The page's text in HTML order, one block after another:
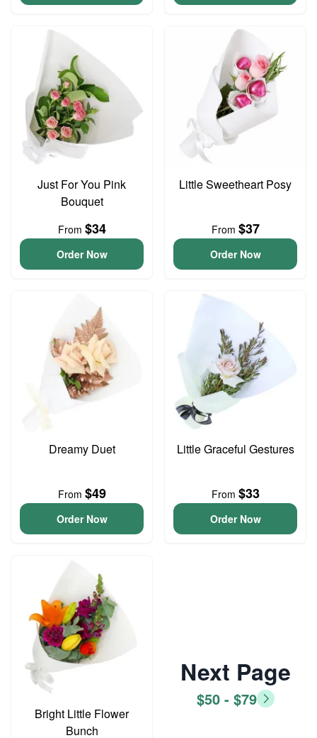
Just For You Pink
Bouquet
From $34
Order Now
Little Sweetheart Posy
From $37
Order Now
Dreamy Duet
From $49
Order Now
Little Graceful Gestures
From $33
Order Now
Bright Little Flower
Bunch
Next Page
$50 - $79